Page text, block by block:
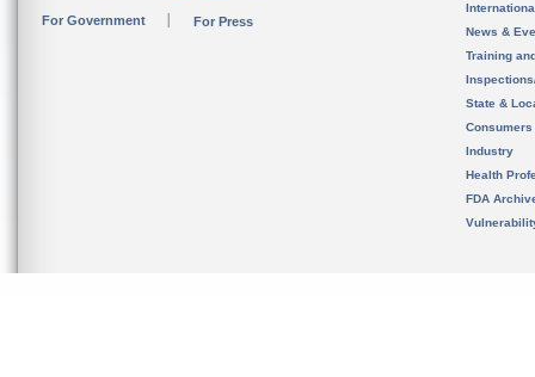
For Government For Press
News &
Training
State &
Consumers
Industry
Health
FDA